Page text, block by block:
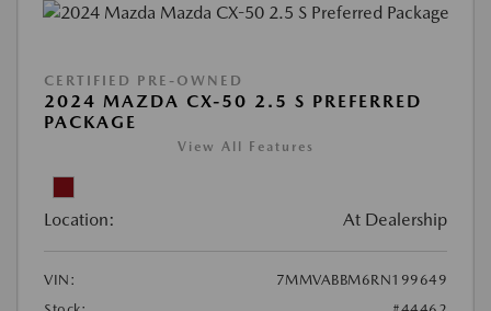
CERTIFIED PRE-OWNED
2024 MAZDA CX-50 2.5 S PREFERRED
PACKAGE
View All Features
Location: At Dealership
VIN:
7MMVABBM6RN199649